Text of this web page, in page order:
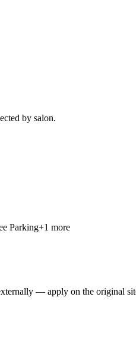
by salon.
Parking+1 more
— apply on the original